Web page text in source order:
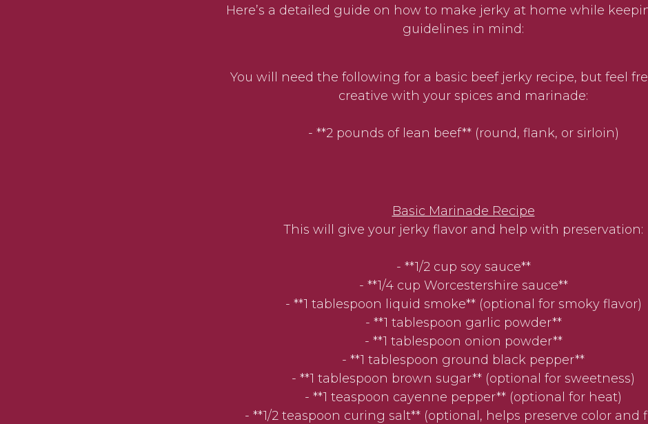
Here’s a detailed guide on how to make jerky at home while
guidelines in mind:
You will need the following for a basic beef jerky recipe, but feel
creative with your spices and marinade:
- **2 pounds of lean beef** (round, flank, or sirloin)
Basic Marinade Recipe
This will give your jerky flavor and help with preservation:
- **1/2 cup soy sauce**
- **1/4 cup Worcestershire sauce**
- **1 tablespoon liquid smoke** (optional for smoky flavor)
- **1 tablespoon garlic powder**
- **1 tablespoon onion powder**
- **1 tablespoon ground black pepper**
- **1 tablespoon brown sugar** (optional for sweetness)
- **1 teaspoon cayenne pepper** (optional for heat)
- **1/2 teaspoon curing salt** (optional, helps preserve color and